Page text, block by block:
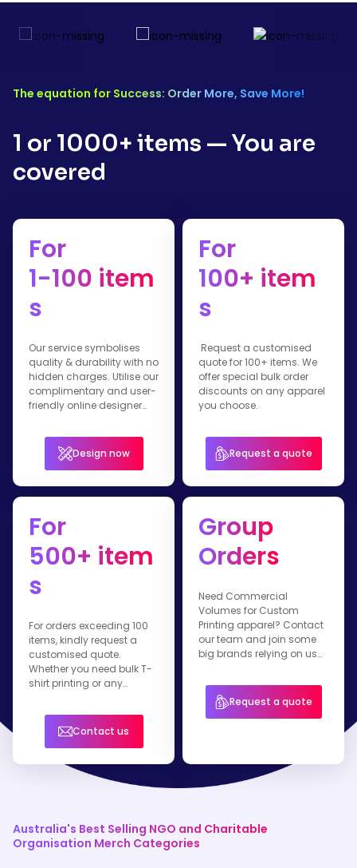
The equation for Success: Order More, Save More!
1 or 1000+ items — You are
covered
For
1-100 item
s
Our service symbolises
quality & durability with no
hidden charges. Utilise our
complimentary and user-
friendly online designer
Design now
For
100+ item
s
Request a customised
quote for 100+ items. We
offer special bulk order
discounts on any apparel
you choose.
Request a quote
For
500+ item
s
For orders exceeding 100
items, kindly request a
customised quote.
Whether you need bulk T-
shirt printing or any
is ready to assist you.
Contact us
Group
Orders
Need Commercial
Volumes for Custom
Printing apparel? Contact
our team and join some
big brands relying on us
Request a quote
Australia's Best Selling NGO and Charitable
Organisation Merch Categories